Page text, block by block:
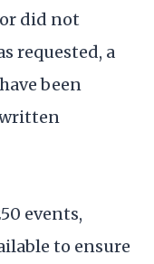
did not
requested, a
been
written
events,
to ensure